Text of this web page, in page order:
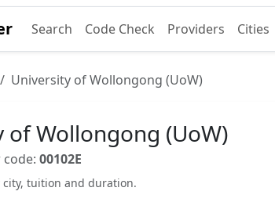
Search Code Check Providers Cities
University of Wollongong (UoW)
of Wollongong (UoW)
code: 00102E
city, tuition and duration.